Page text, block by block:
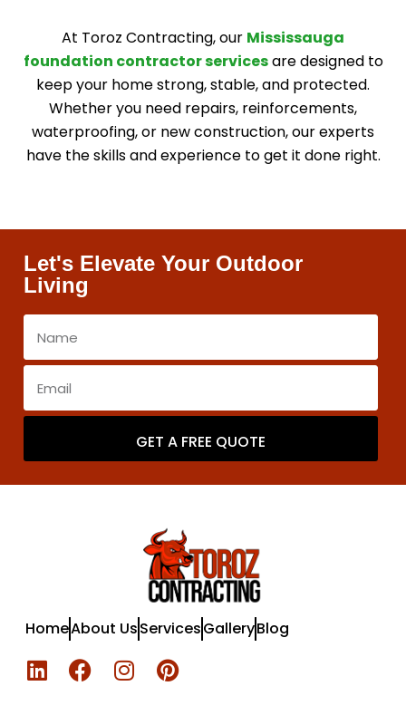
At Toroz Contracting, our Mississauga
foundation contractor servicesare designed to
keep your home strong, stable, and protected.
Whether you need repairs, reinforcements,
waterproofing, or new construction, our experts
have the skills and experience to get it done right.
Let's Elevate Your Outdoor
Living
GET A FREE QUOTE
HomeAbout UsServicesGalleryBlog